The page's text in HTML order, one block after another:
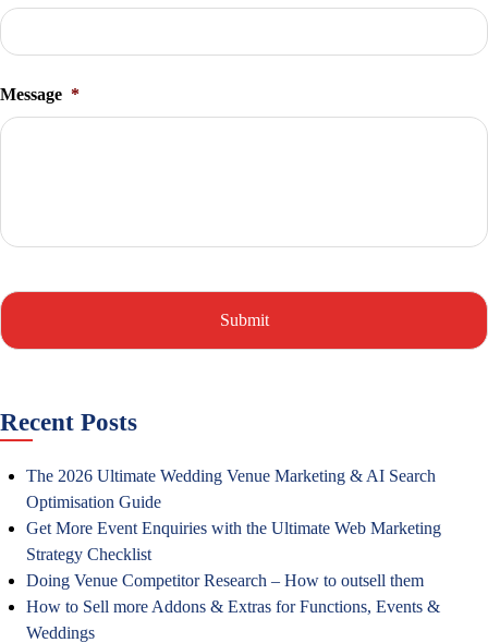
Message *
Recent Posts
The 2026 Ultimate Wedding Venue Marketing & AI Search
Optimisation Guide
Get More Event Enquiries with the Ultimate Web Marketing
Strategy Checklist
Doing Venue Competitor Research – How to outsell them
How to Sell more Addons & Extras for Functions, Events &
Weddings